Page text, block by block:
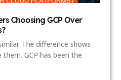
Choosing GCP Over
The difference shows
GCP has been the